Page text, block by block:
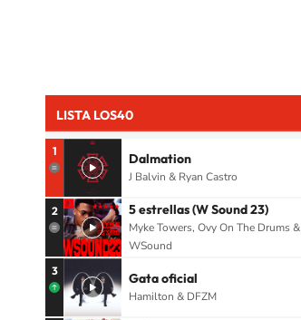
LISTA LOS40
1 Dalmation
J Balvin & Ryan Castro
2 5 estrellas (W Sound 23)
Myke Towers, Ovy On The Drums &
WSound
3 Gata oficial
Hamilton & DFZM